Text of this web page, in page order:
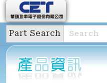
Part Search